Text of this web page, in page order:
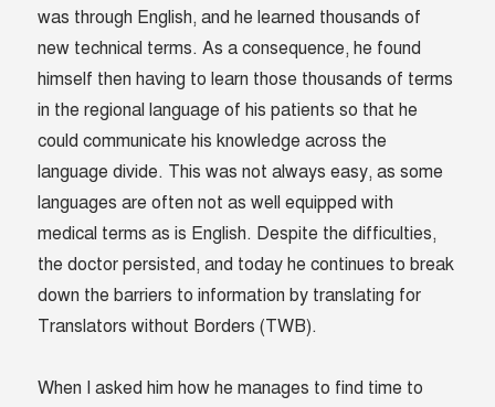
was through English, and he learned thousands of
new technical terms. As a consequence, he found
himself then having to learn those thousands of terms
in the regional language of his patients so that he
could communicate his knowledge across the
language divide. This was not always easy, as some
languages are often not as well equipped with
medical terms as is English. Despite the difficulties,
the doctor persisted, and today he continues to break
down the barriers to information by translating for
Translators without Borders (TWB).
When I asked him how he manages to find time to